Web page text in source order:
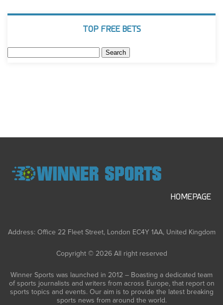
TOP FREE BETS
HOMEPAGE
Address: Office 22 Fleet Street, London EC4Y 1AA, United Kingdom
Copyright © 2026 All right reserved
Winner Sports was launched in 2012 – Boasting a dedicated team
of sports journalists and writers from across Europe, that report on
sports topics and events. Our aim is to provide the latest breaking
sports news from around the world.